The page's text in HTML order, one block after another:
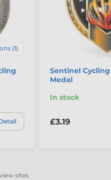
(1)
Sentinel
Medal
In stock
£3.19
sites